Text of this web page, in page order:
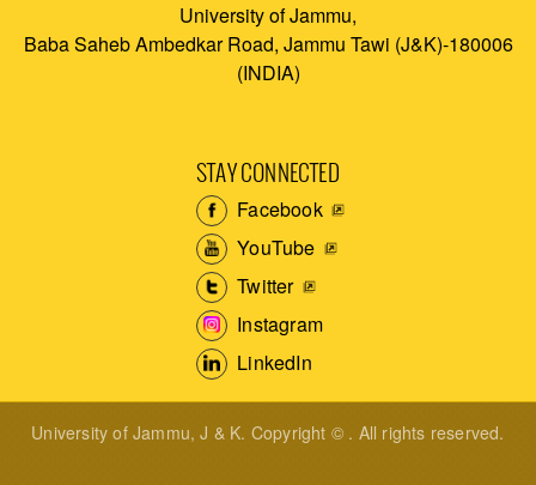
University of Jammu,
Baba Saheb Ambedkar Road, Jammu Tawi (J&K)-180006
(INDIA)
STAY CONNECTED
Facebook
YouTube
Twitter
Instagram
LinkedIn
University of Jammu, J & K. Copyright © . All rights reserved.